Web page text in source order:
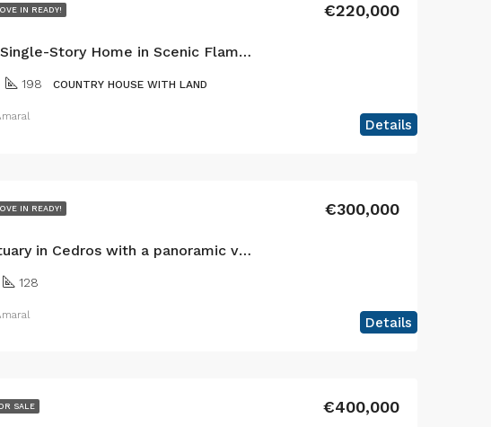
IN READY!
Charming Single-Story Home in Scenic Flamengos, Horta
€220,000
198 COUNTRY HOUSE WITH LAND
Details
IN READY!
Your sanctuary in Cedros with a panoramic view of the Atlantic and the islands of São Jorge and Graciosa!
€300,000
128
Details
SALE €400,000